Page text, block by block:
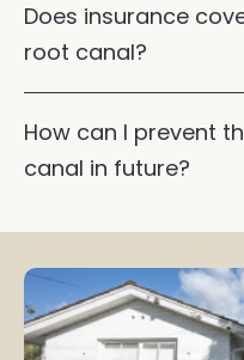
Does insurance
root canal?
How can I prevent
canal in future?